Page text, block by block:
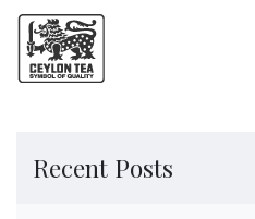
Recent Posts